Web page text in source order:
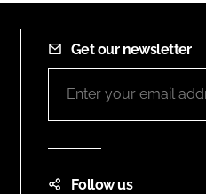
Get our newsletter
Follow us